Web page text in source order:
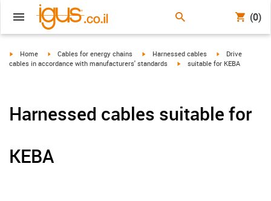
(0)
igus-icon-arrow-right
Home igus-icon-arrow-right
Cables for energy chains igus-icon-arrow-right
Harnessed cables igus-icon-arrow-
Drive
cables in accordance with manufacturers' standards
igus-icon-arrow-right
suitable for KEBA
Harnessed cables suitable for
KEBA